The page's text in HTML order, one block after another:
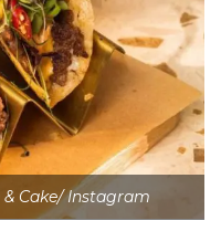
Cake/ Instagram